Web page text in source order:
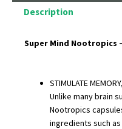
Description
Super Mind Nootropics
STIMULATE
Unlike many brain
Nootropics
ingredients such